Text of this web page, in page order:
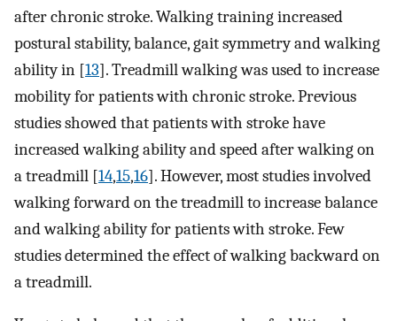
after chronic stroke. Walking training increased
postural stability, balance, gait symmetry and walking
ability in [13]. Treadmill walking was used to increase
mobility for patients with chronic stroke. Previous
studies showed that patients with stroke have
increased walking ability and speed after walking on
a treadmill [14,15,16]. However, most studies involved
walking forward on the treadmill to increase balance
and walking ability for patients with stroke. Few
studies determined the effect of walking backward on
a treadmill.